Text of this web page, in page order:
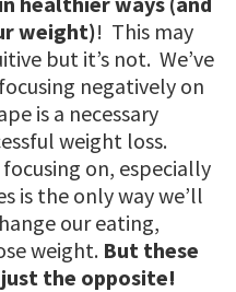
weight)! This may
but it’s not. We’ve
negatively on
is a necessary
weight loss.
on, especially
is the only way we’ll
our eating,
weight. But these
the opposite!